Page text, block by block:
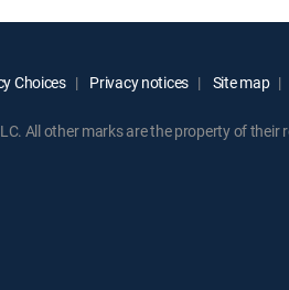
Choices Privacy notices Site map
All other marks are the property of their